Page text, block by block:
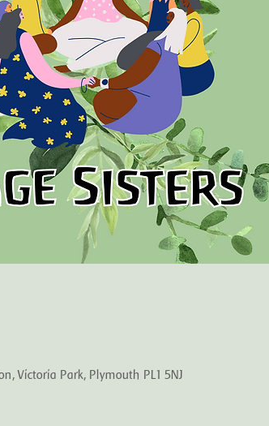
Victoria Park, Plymouth PL1 5NJ